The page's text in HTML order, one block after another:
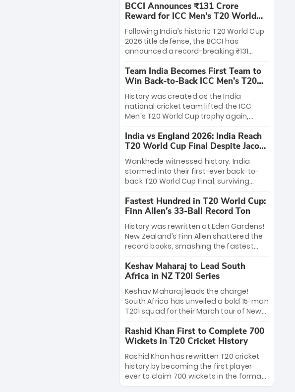
League matches at the iconic M.
Chinnaswamy Stadium in Bengaluru.
The venue will host the season opener
on March 28 between Royal Challengers
Bengaluru and Sunrisers Hyderabad,
setting the stage for an electrifying
start to the IPL with passionate fans
and thrilling cricket action.
BCCI Announces ₹131 Crore
Reward for ICC Men's T20 World
Cup 2026 Winners
Following India’s historic T20 World Cup
2026 title defense, the BCCI has
announced a record-breaking ₹131
massive bounty honors the squad’s
dominant victory over New Zealand.
Each of the 15 players will receive ₹6
crore, with the remaining ₹41 crore
distributed among Gautam Gambhir’s
coaching staff and support personnel,
celebrating India’s unprecedented third
T20 world title.
Team India Becomes First Team to
Win Back-to-Back ICC Men’s T20
World Cup
History was created as the India
national cricket team lifted the ICC
Men's T20 World Cup trophy again,
to-back titles and the first to win three
T20 World Cups. Sanju Samson led the
charge with a brilliant 89 in the final and
a stunning tournament comeback to
win Player of the Tournament, while
Jasprit Bumrah’s 4-wicket spell sealed
India’s historic triumph.
India vs England 2026: India Reach
T20 World Cup Final Despite Jacob
Bethell’s 105
Wankhede witnessed history. India
stormed into their first-ever back-to-
back T20 World Cup Final, surviving
499-run thriller. Sanju Samson’s 89
equaled Virat Kohli’s knockout legacy as
India posted a record 253/7. Now, the
Men in Blue stand on the precipice of
immortality: one win against New
Zealand to become the first team to
win consecutive World Cup titles.
Fastest Hundred in T20 World Cup:
Finn Allen’s 33-Ball Record Ton
History was rewritten at Eden Gardens!
New Zealand’s Finn Allen shattered the
record books, smashing the fastest
33 balls. Obliterating Chris Gayle’s long-
standing 47-ball record, Allen’s
explosive 2026 semi-final masterclass
against South Africa has propelled the
Kiwis into the Grand Final. Is this the
greatest T20 innings ever? Explore the
new top 5 fastest centurions now.
Keshav Maharaj to Lead South
Africa in NZ T20I Series
Keshav Maharaj leads the charge!
South Africa has unveiled a bold 15-man
T20I squad for their March tour of New
uncapped gems—including teenage
pace sensation Nqobani Mokoena—get
their big break. Bolstered by the return
of Gerald Coetzee and Tony de Zorzi,
this new-look Proteas side under
Maharaj’s veteran leadership is ready
Rashid Khan First to Complete 700
Wickets in T20 Cricket History
Rashid Khan has rewritten T20 cricket
history by becoming the first player
ever to claim 700 wickets in the format.
The Afghan superstar continues to